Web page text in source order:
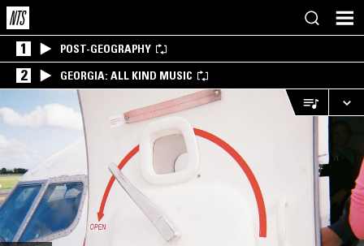
1 POST-GEOGRAPHY
2 GEORGIA: ALL KIND MUSIC